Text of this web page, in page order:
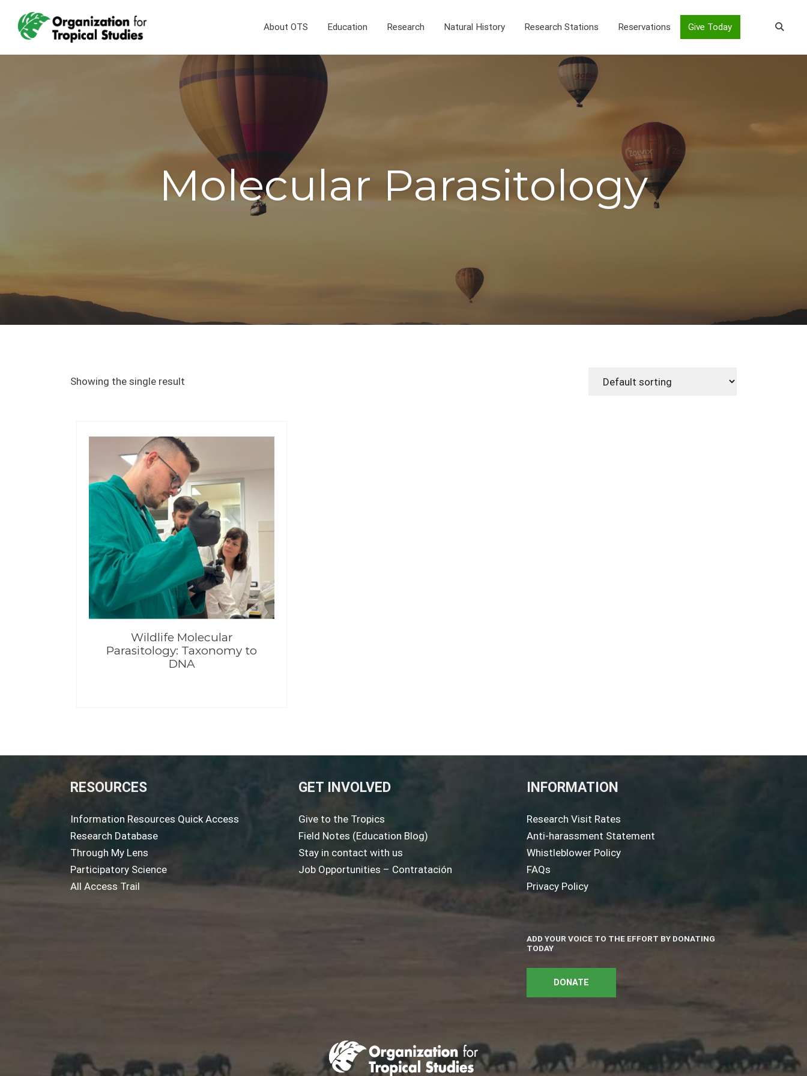
About OTS Education Research Natural History Research Stations Reservations Give Today
Molecular Parasitology
Showing the single result
Wildlife Molecular
Parasitology: Taxonomy to
DNA
RESOURCES
Information Resources Quick Access
Research Database
Through My Lens
Participatory Science
All Access Trail
GET INVOLVED
Give to the Tropics
Field Notes (Education Blog)
Stay in contact with us
Job Opportunities – Contratación
INFORMATION
Research Visit Rates
Anti-harassment Statement
Whistleblower Policy
FAQs
Privacy Policy
ADD YOUR VOICE TO THE EFFORT BY DONATING
TODAY
DONATE